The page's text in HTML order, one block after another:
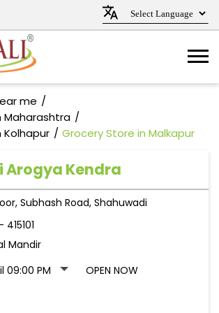
me
Maharashtra
Kolhapur
Grocery Store in Malkapur
Arogya Kendra
Subhash Road, Shahuwadi
- 415101
Mandir
09:00 PM
OPEN NOW